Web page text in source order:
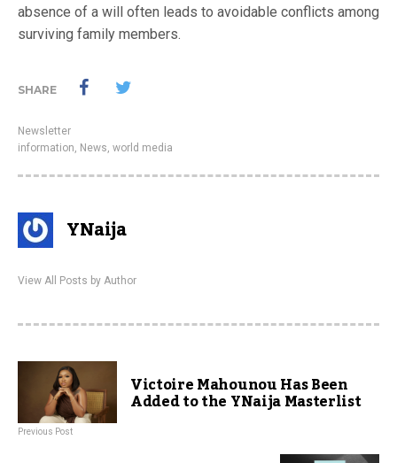
absence of a will often leads to avoidable conflicts among
surviving family members.
SHARE
Newsletter
information, News, world media
YNaija
View All Posts by Author
Victoire Mahounou Has Been
Added to the YNaija Masterlist
Previous Post